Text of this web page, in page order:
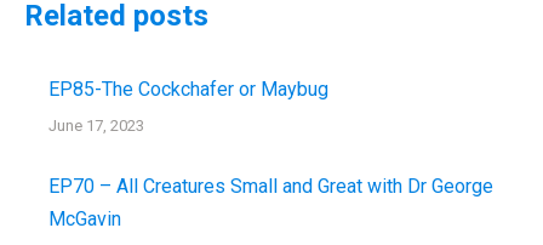
Related posts
EP85-The Cockchafer or Maybug
June 17, 2023
EP70 – All Creatures Small and Great with Dr George
McGavin